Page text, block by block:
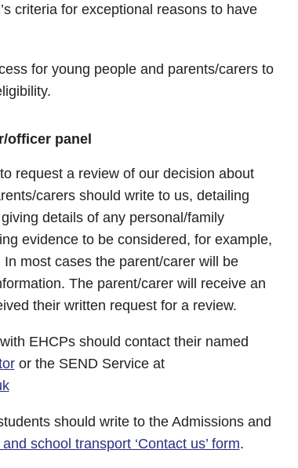
criteria for exceptional reasons to have
for young people and parents/carers to
officer panel
request a review of our decision about
carers should write to us, detailing
details of any personal/family
evidence to be considered, for example,
most cases the parent/carer will be
The parent/carer will receive an
their written request for a review.
EHCPs should contact their named
or the SEND Service at
should write to the Admissions and
school transport ‘Contact us’ form.